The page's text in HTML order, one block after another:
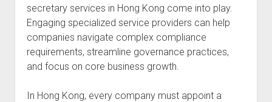
secretary services in Hong Kong come into play.
Engaging specialized service providers can help
companies navigate complex compliance
requirements, streamline governance practices,
and focus on core business growth.
In Hong Kong, every company must appoint a